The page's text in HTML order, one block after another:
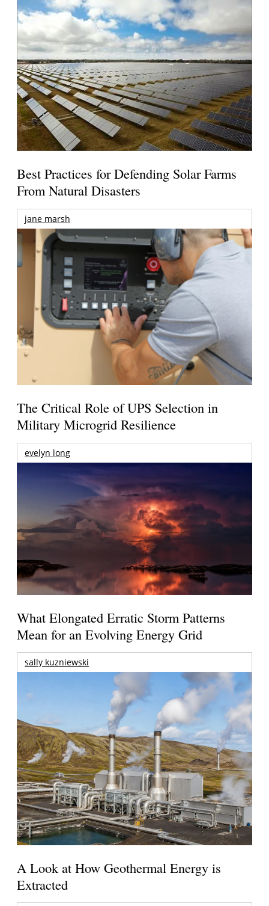
Best Practices for Defending Solar Farms
From Natural Disasters
jane marsh
The Critical Role of UPS Selection in
Military Microgrid Resilience
evelyn long
What Elongated Erratic Storm Patterns
Mean for an Evolving Energy Grid
sally kuzniewski
A Look at How Geothermal Energy is
Extracted